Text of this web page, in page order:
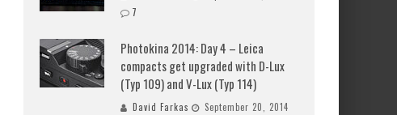
7
Photokina 2014: Day 4 – Leica
compacts get upgraded with D-Lux
(Typ 109) and V-Lux (Typ 114)
David Farkas
September 20, 2014